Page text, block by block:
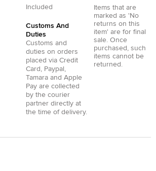
Included
Customs And
Duties
Customs and
duties on orders
placed via Credit
Card
Paypal
Tamara and Apple
Pay are collected
by the courier
partner directly at
the time of delivery.
Items that are
marked as 'No
returns on this
item' are for final
sale. Once
purchased, such
items cannot be
returned.